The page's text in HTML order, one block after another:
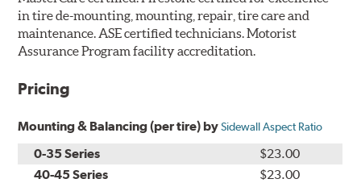
in tire de-mounting, mounting, repair, tire care and
maintenance. ASE certified technicians. Motorist
Assurance Program facility accreditation.
Pricing
Mounting & Balancing (per tire) bySidewall Aspect Ratio
0-35 Series
$23.00
40-45 Series
$23.00